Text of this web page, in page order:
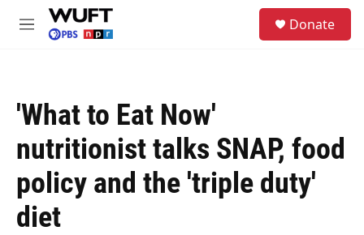
Skip to main content
M
Donate
'What to Eat Now'
nutritionist talks SNAP, food
policy and the 'triple duty'
diet